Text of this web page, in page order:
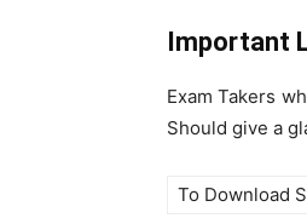
Important
Exam Takers
Should give a
To Download